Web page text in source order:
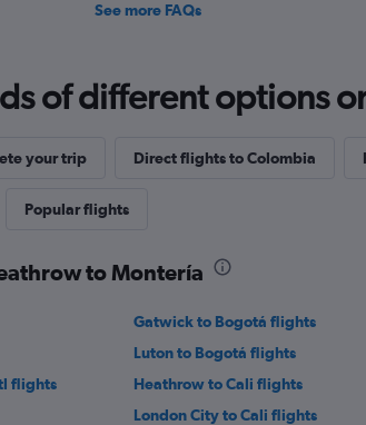
See more FAQs
of different options
your trip Direct flights to Colombia
Popular flights
to Montería
Gatwick to Bogotá flights
Luton to Bogotá flights
flights
Heathrow to Cali flights
London City to Cali flights